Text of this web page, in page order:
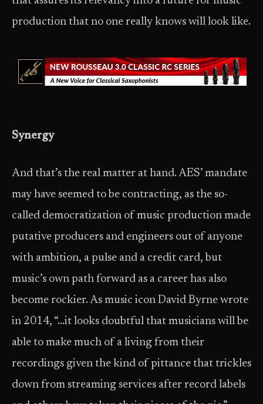
production that no one really knows will look like.
Synergy
And that’s the real matter at hand. AES’ mandate
may have seemed to be contracting, as the so-
called democratization of music production made
putative producers and engineers out of anyone
with ambition, a pulse and a credit card, but
music’s own path forward as a career has also
become rockier. As music icon David Byrne wrote
in 2014, “…it looks doubtful that musicians will be
able to make much of a living from their
recordings given the kind of pittance that trickles
down from streaming services after record labels